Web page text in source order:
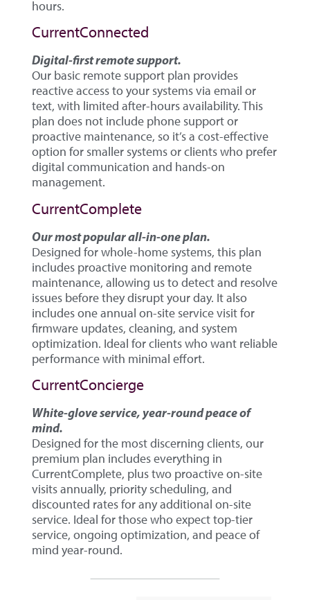
hours.
CurrentConnected
Digital-first remote support.
Our basic remote support plan provides
reactive access to your systems via email or
text, with limited after-hours availability. This
plan does not include phone support or
proactive maintenance, so it’s a cost-effective
option for smaller systems or clients who prefer
digital communication and hands-on
management.
CurrentComplete
Our most popular all-in-one plan.
Designed for whole-home systems, this plan
includes proactive monitoring and remote
maintenance, allowing us to detect and resolve
issues before they disrupt your day. It also
includes one annual on-site service visit for
firmware updates, cleaning, and system
optimization. Ideal for clients who want reliable
performance with minimal effort.
CurrentConcierge
White-glove service, year-round peace of
mind.
Designed for the most discerning clients, our
premium plan includes everything in
CurrentComplete, plus two proactive on-site
visits annually, priority scheduling, and
discounted rates for any additional on-site
service. Ideal for those who expect top-tier
service, ongoing optimization, and peace of
mind year-round.